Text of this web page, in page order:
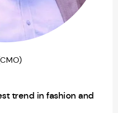
trend in fashion and